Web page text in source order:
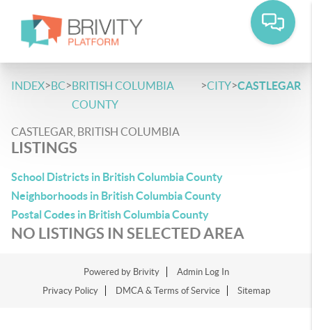
INDEX>BC>BRITISH COLUMBIA
COUNTY
>CITY>CASTLEGAR
CASTLEGAR, BRITISH COLUMBIA
LISTINGS
School Districts in British Columbia County
Neighborhoods in British Columbia County
Postal Codes in British Columbia County
NO LISTINGS IN SELECTED AREA
Powered by Brivity
Admin Log In
Privacy Policy
DMCA & Terms of Service Sitemap